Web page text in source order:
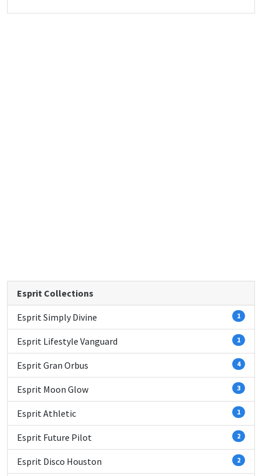
Esprit Collections
Esprit Simply Divine 1
Esprit Lifestyle Vanguard 1
Esprit Gran Orbus 4
Esprit Moon Glow 3
Esprit Athletic 1
Esprit Future Pilot 2
Esprit Disco Houston 2